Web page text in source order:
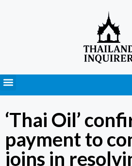
‘Thai Oil’
payment to
joins in